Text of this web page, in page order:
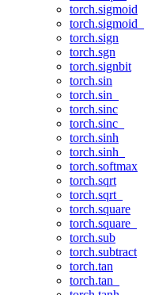
torch.sigmoid
torch.sigmoid_
torch.sign
torch.sgn
torch.signbit
torch.sin
torch.sin_
torch.sinc
torch.sinc_
torch.sinh
torch.sinh_
torch.softmax
torch.sqrt
torch.sqrt_
torch.square
torch.square_
torch.sub
torch.subtract
torch.tan
torch.tan_